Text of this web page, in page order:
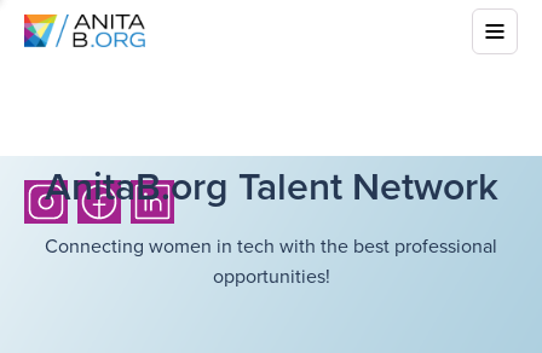
AnitaB.org Talent Network
Connecting women in tech with the best professional
opportunities!